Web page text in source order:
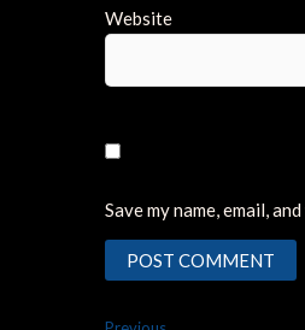
Website
Save my name, email,